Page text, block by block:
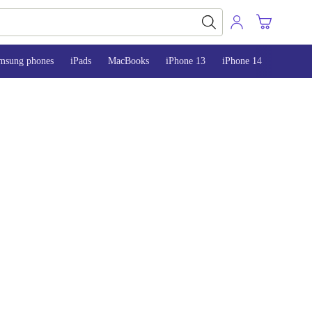
phones iPads MacBooks iPhone 13 iPhone 14